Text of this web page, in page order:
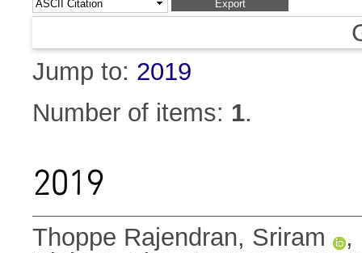
Jump to: 2019
Number of items: 1.
2019
Thoppe Rajendran, Sriram ,